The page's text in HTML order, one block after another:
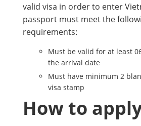
valid visa in order to enter
passport must meet the
requirements:
Must be valid for at least
the arrival date
Must have minimum 2
visa stamp
How to